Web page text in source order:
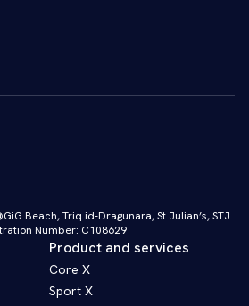
Beach, Triq id-Dragunara, St Julian’s, STJ
Number: C108629
Product and services
Core X
Sport X